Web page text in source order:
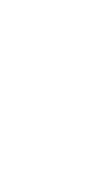
hypochlorite granules
with counter-
water if the chlorine
anti-algae agent
water clarity and
winter.